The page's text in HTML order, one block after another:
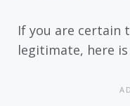
If you are certain
legitimate, here